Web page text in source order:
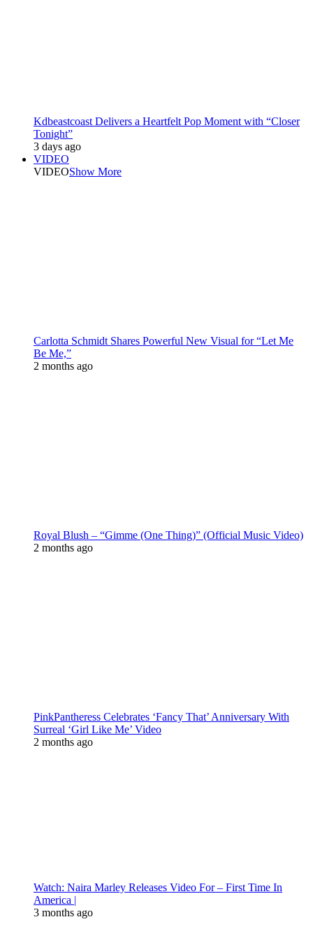
Kdbeastcoast Delivers a Heartfelt Pop Moment with “Closer
Tonight”
3 days ago
VIDEO
VIDEOShow More
Carlotta Schmidt Shares Powerful New Visual for “Let Me
Be Me,”
2 months ago
Royal Blush – “Gimme (One Thing)” (Official Music Video)
2 months ago
PinkPantheress Celebrates ‘Fancy That’ Anniversary With
Surreal ‘Girl Like Me’ Video
2 months ago
Watch: Naira Marley Releases Video For – First Time In
America |
3 months ago